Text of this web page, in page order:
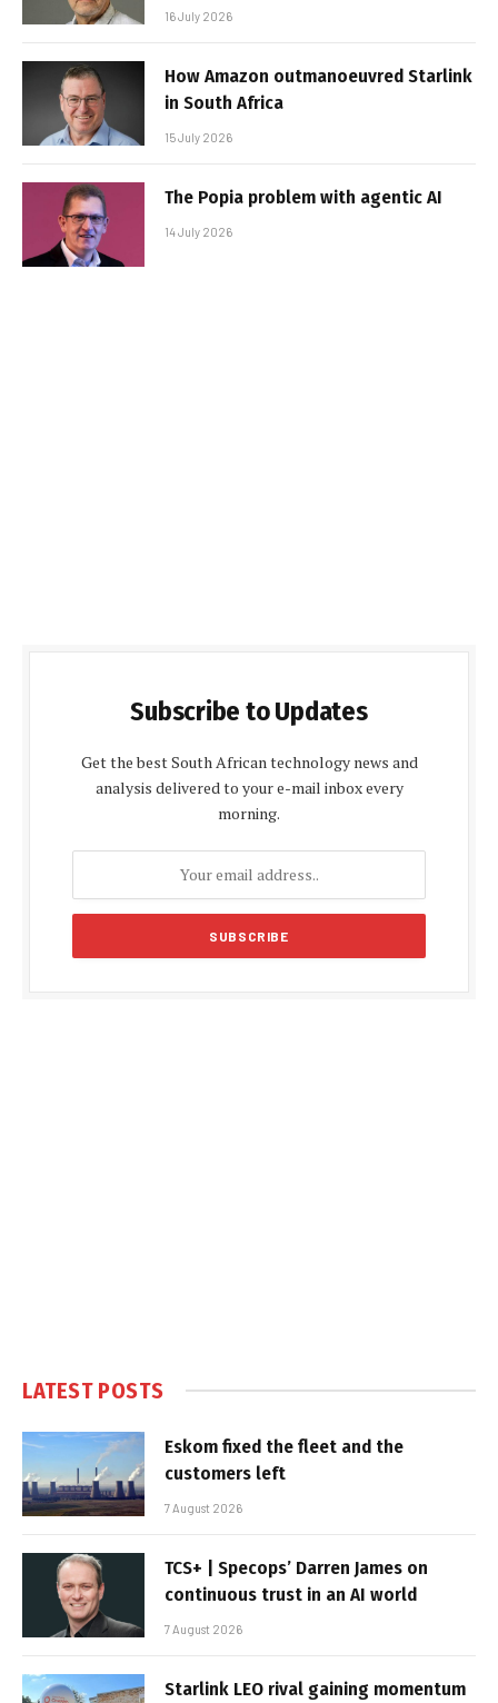
16 July 2026
How Amazon outmanoeuvred Starlink
in South Africa
15 July 2026
The Popia problem with agentic AI
14 July 2026
Subscribe to Updates
Get the best South African technology news and
analysis delivered to your e-mail inbox every
morning.
LATEST POSTS
Eskom fixed the fleet and the
customers left
7 August 2026
TCS+ | Specops’ Darren James on
continuous trust in an AI world
7 August 2026
Starlink LEO rival gaining momentum